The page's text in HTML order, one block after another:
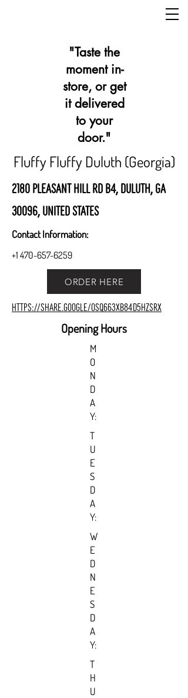
"Taste the
moment in-
store, or get
it delivered
to your
door."
Fluffy Fluffy Duluth (Georgia)
2180 Pleasant Hill Rd b4, Duluth, GA
30096, United States
Contact Information:
+1 470-657-6259
ORDER HERE
https://share.google/oSq663xb84d5hZSrX
Opening Hours
M
O
N
D
A
Y:
T
U
E
S
D
A
Y:
W
E
D
N
E
S
D
A
Y:
T
H
U